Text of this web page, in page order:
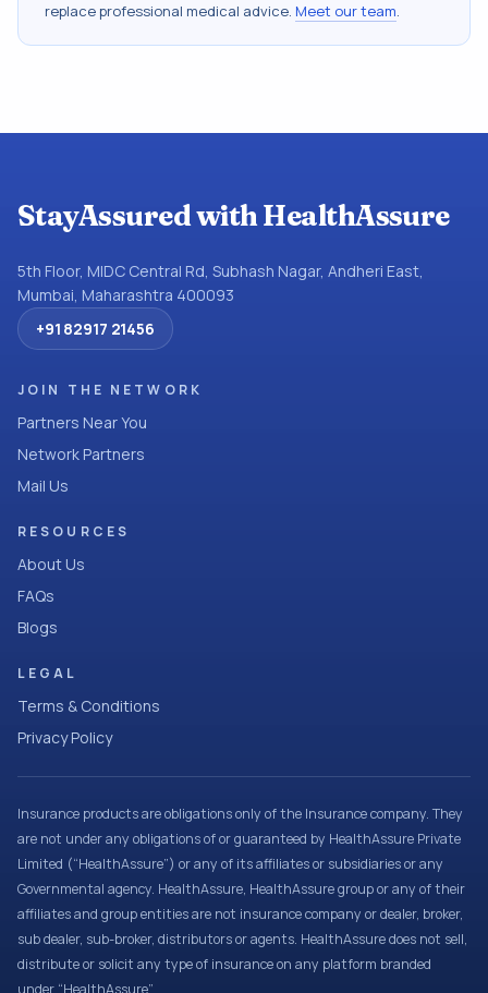
replace professional medical advice. Meet our team.
StayAssured with HealthAssure
5th Floor, MIDC Central Rd, Subhash Nagar, Andheri East,
Mumbai, Maharashtra 400093
+91 82917 21456
JOIN THE NETWORK
Partners Near You
Network Partners
Mail Us
RESOURCES
About Us
FAQs
Blogs
LEGAL
Terms & Conditions
Privacy Policy
Insurance products are obligations only of the Insurance company. They
are not under any obligations of or guaranteed by HealthAssure Private
Limited (“HealthAssure”) or any of its affiliates or subsidiaries or any
Governmental agency. HealthAssure, HealthAssure group or any of their
affiliates and group entities are not insurance company or dealer, broker,
sub dealer, sub-broker, distributors or agents. HealthAssure does not sell,
distribute or solicit any type of insurance on any platform branded
under “HealthAssure”.